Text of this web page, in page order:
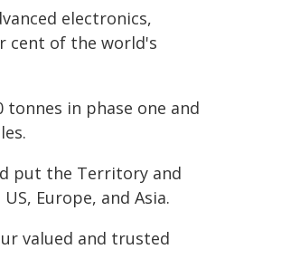
electronics,
cent of the world's
in phase one and
put the Territory and
Europe, and Asia.
valued and trusted